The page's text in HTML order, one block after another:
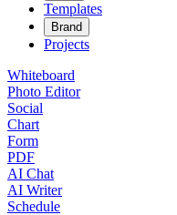
Templates
Brand
Projects
Whiteboard
Photo Editor
Social
Chart
Form
PDF
AI Chat
AI Writer
Schedule